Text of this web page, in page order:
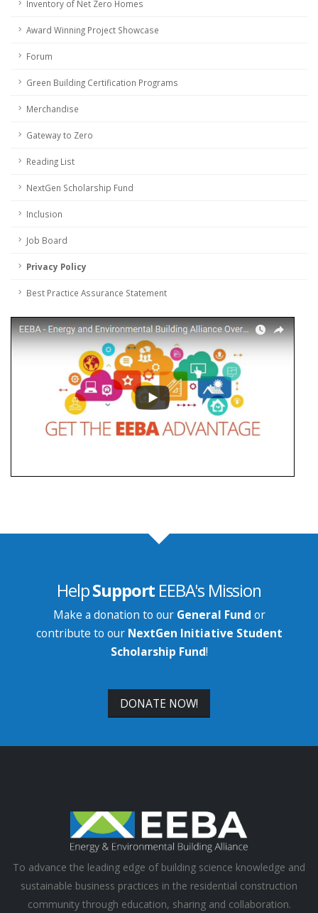
Inventory of Net Zero Homes
Award Winning Project Showcase
Forum
Green Building Certification Programs
Merchandise
Gateway to Zero
Reading List
NextGen Scholarship Fund
Inclusion
Job Board
Privacy Policy
Best Practice Assurance Statement
HelpSupport EEBA's Mission
Make a donation to our General Fund or
contribute to our NextGen Initiative Student
Scholarship Fund!
DONATE NOW!
To advance the leading edge of building science knowledge and
sustainable business practices in the residential construction
community through education, sharing and collaboration.